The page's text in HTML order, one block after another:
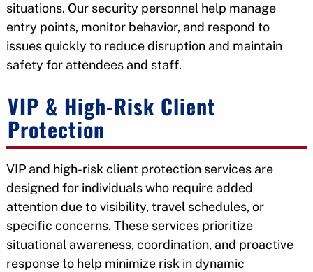
situations. Our security personnel help manage
entry points, monitor behavior, and respond to
issues quickly to reduce disruption and maintain
safety for attendees and staff.
VIP & High-Risk Client
Protection
VIP and high-risk client protection services are
designed for individuals who require added
attention due to visibility, travel schedules, or
specific concerns. These services prioritize
situational awareness, coordination, and proactive
response to help minimize risk in dynamic